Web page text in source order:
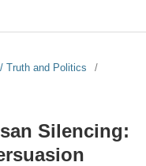
Truth and Politics
/
Silencing: